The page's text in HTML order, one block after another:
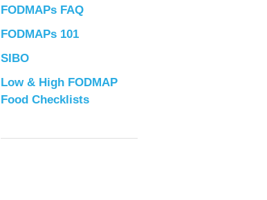
FODMAPs FAQ
FODMAPs 101
SIBO
Low & High FODMAP
Food Checklists